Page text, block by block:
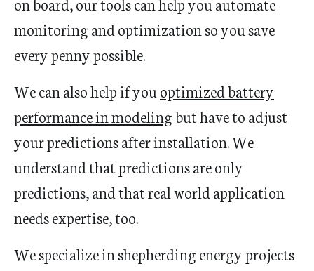
monitoring and optimization so you save
every penny possible.
We can also help if you optimized battery
performance in modelingbut have to adjust
your predictions after installation. We
understand that predictions are only
predictions, and that real world application
needs expertise, too.
We specialize in shepherding energy projects